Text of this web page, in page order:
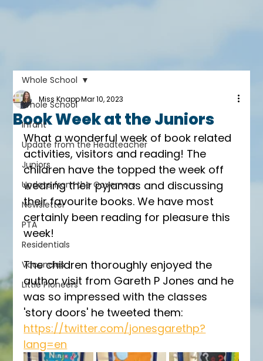
Whole School
Infant
Update from the Headteacher
Juniors
Update from the Governors
Newsletter
PTA
Residentials
Vacancies
Little Pioneers
Whole School
Book Week at the Juniors
Miss KnappMar 10, 2023
What a wonderful week of book related
activities, visitors and reading! The
children have the topped the week off
wearing their pyjamas and discussing
their favourite books. We have most
certainly been reading for pleasure this
week!
The children thoroughly enjoyed the
author visit from Gareth P Jones and he
was so impressed with the classes
'story doors' he tweeted them:
https://twitter.com/jonesgarethp?
lang=en